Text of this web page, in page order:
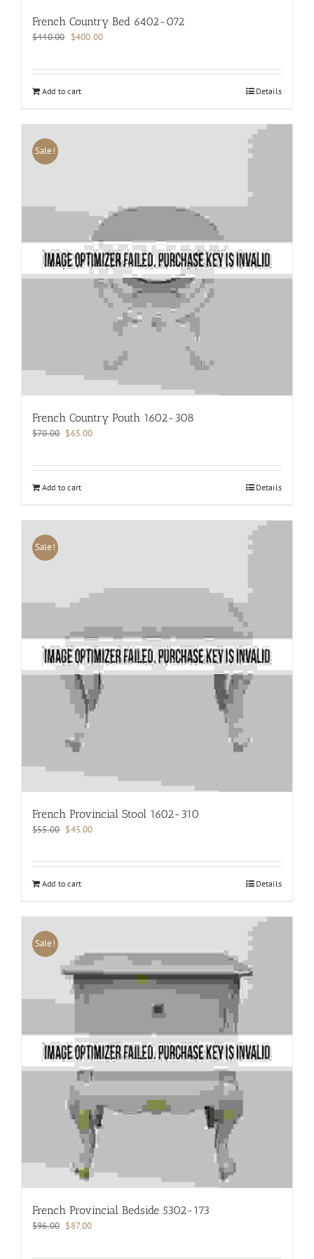
French Country Bed 6402-072
$440.00 Original
$440.00.
$400.00Current
$400.00.
Add to cart Details
Sale!
French Country Pouth 1602-308
$70.00 Original
$70.00.
$65.00Current
$65.00.
Add to cart Details
Sale!
French Provincial Stool 1602-310
$55.00 Original
$55.00.
$45.00Current
$45.00.
Add to cart Details
Sale!
French Provincial Bedside 5302-173
$96.00 Original
$87.00Current